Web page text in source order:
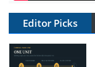
Editor Picks